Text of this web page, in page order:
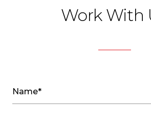
Work With
Name*